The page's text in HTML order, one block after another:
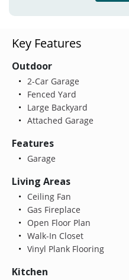
Key Features
Outdoor
2-Car Garage
Fenced Yard
Large Backyard
Attached Garage
Features
Garage
Living Areas
Ceiling Fan
Gas Fireplace
Open Floor Plan
Walk-In Closet
Vinyl Plank Flooring
Kitchen